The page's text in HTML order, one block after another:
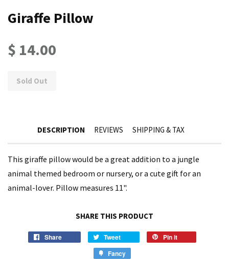
Giraffe Pillow
$ 14.00
Sold Out
DESCRIPTION REVIEWS SHIPPING & TAX
This giraffe pillow would be a great addition to a jungle
animal themed bedroom or nursery, or a cute gift for an
animal-lover. Pillow measures 11".
SHARE THIS PRODUCT
Share Tweet
Pin it
Fancy